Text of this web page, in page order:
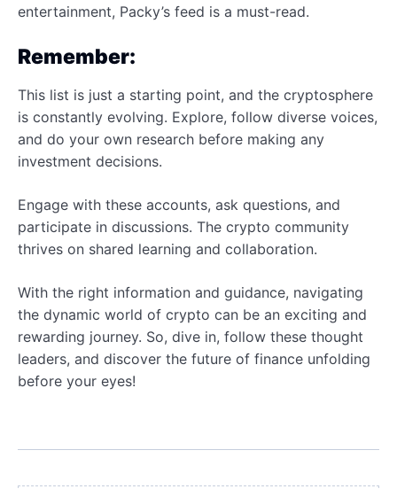
entertainment, Packy’s feed is a must-read.
Remember:
This list is just a starting point, and the cryptosphere
is constantly evolving. Explore, follow diverse voices,
and do your own research before making any
investment decisions.
Engage with these accounts, ask questions, and
participate in discussions. The crypto community
thrives on shared learning and collaboration.
With the right information and guidance, navigating
the dynamic world of crypto can be an exciting and
rewarding journey. So, dive in, follow these thought
leaders, and discover the future of finance unfolding
before your eyes!